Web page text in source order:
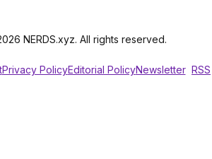
NERDS.xyz. All rights reserved.
Privacy PolicyEditorial PolicyNewsletter RSS